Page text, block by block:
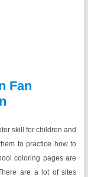
Fan
skill for children and
to practice how to
coloring pages are
are a lot of sites